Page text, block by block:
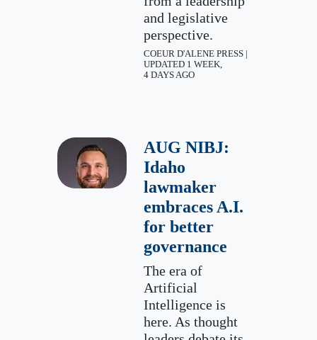
and legislative
perspective.
COEUR D'ALENE PRESS |
UPDATED 1 WEEK,
4 DAYS AGO
AUG NIBJ:
Idaho
lawmaker
embraces A.I.
for better
governance
The era of
Artificial
Intelligence is
here. As thought